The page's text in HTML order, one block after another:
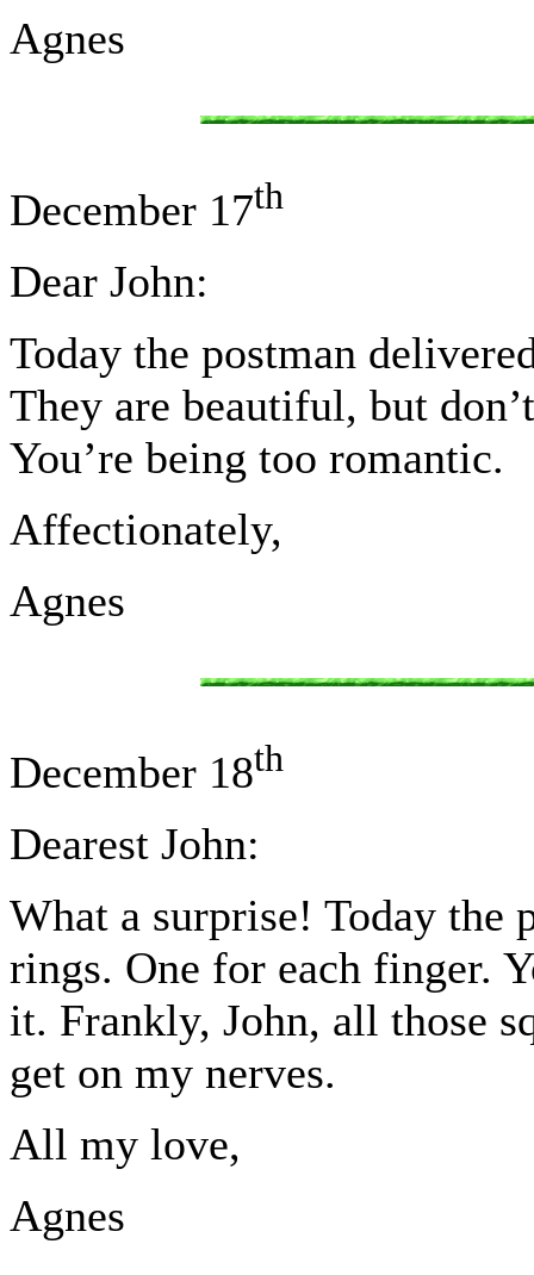
Agnes
December 17th
Dear John:
Today the postman
They are beautiful, but
You’re being too romantic.
Affectionately,
Agnes
December 18th
Dearest John:
What a surprise! Today the
rings. One for each finger.
it. Frankly, John, all those
get on my nerves.
All my love,
Agnes